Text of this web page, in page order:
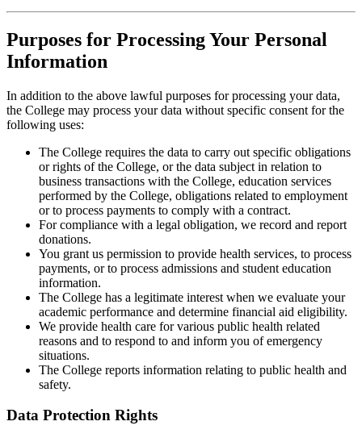
Purposes for Processing Your Personal
Information
In addition to the above lawful purposes for processing your data,
the College may process your data without specific consent for the
following uses:
The College requires the data to carry out specific obligations
or rights of the College, or the data subject in relation to
business transactions with the College, education services
performed by the College, obligations related to employment
or to process payments to comply with a contract.
For compliance with a legal obligation, we record and report
donations.
You grant us permission to provide health services, to process
payments, or to process admissions and student education
information.
The College has a legitimate interest when we evaluate your
academic performance and determine financial aid eligibility.
We provide health care for various public health related
reasons and to respond to and inform you of emergency
situations.
The College reports information relating to public health and
safety.
Data Protection Rights